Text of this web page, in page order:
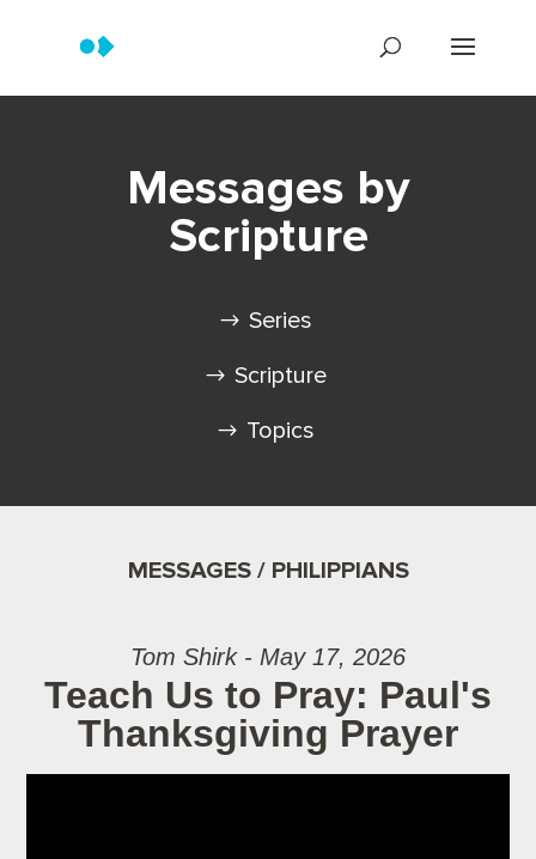
Messages by
Scripture
Series
Scripture
Topics
MESSAGES / PHILIPPIANS
Tom Shirk - May 17, 2026
Teach Us to Pray: Paul's
Thanksgiving Prayer